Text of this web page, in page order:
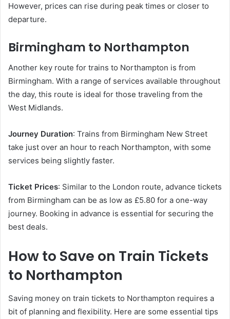
However, prices can rise during peak times or closer to
departure.
Birmingham to Northampton
Another key route for trains to Northampton is from
Birmingham. With a range of services available throughout
the day, this route is ideal for those traveling from the
West Midlands.
Journey Duration: Trains from Birmingham New Street
take just over an hour to reach Northampton, with some
services being slightly faster.
Ticket Prices: Similar to the London route, advance tickets
from Birmingham can be as low as £5.80 for a one-way
journey. Booking in advance is essential for securing the
best deals.
How to Save on Train Tickets
to Northampton
Saving money on train tickets to Northampton requires a
bit of planning and flexibility. Here are some essential tips